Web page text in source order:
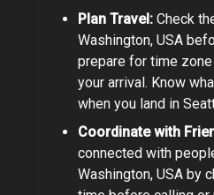
Plan Travel: Check
Washington, USA
prepare for time
your arrival. Know
when you land in
Coordinate with
connected with
Washington, USA by